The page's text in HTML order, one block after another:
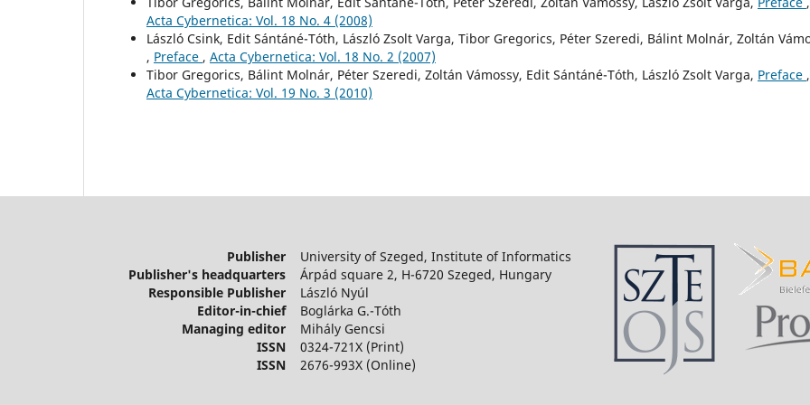
Acta Cybernetica: Vol. 18 No. 4 (2008)
László Csink, Edit Sántáné-Tóth, László Zsolt Varga, Tibor Gregorics, Péter Szeredi, Bálint Molnár, Zoltán
, Preface , Acta Cybernetica: Vol. 18 No. 2 (2007)
Tibor Gregorics, Bálint Molnár, Péter Szeredi, Zoltán Vámossy, Edit Sántáné-Tóth, László Zsolt Varga, Preface ,
Acta Cybernetica: Vol. 19 No. 3 (2010)
Publisher University of Szeged, Institute of Informatics
Publisher's headquarters Árpád square 2, H-6720 Szeged, Hungary
Responsible Publisher László Nyúl
Editor-in-chief Boglárka G.-Tóth
Managing editor Mihály Gencsi
ISSN 0324-721X (Print)
ISSN 2676-993X (Online)